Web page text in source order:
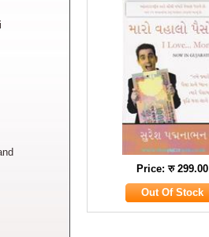
Price: रु 299.00